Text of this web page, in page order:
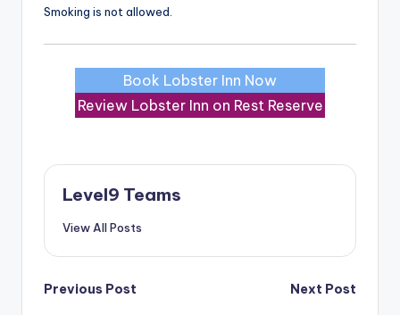
Smoking is not allowed.
Book Lobster Inn Now
Review Lobster Inn on Rest Reserve
Level9 Teams
View All Posts
Post
Previous Post
Next Post